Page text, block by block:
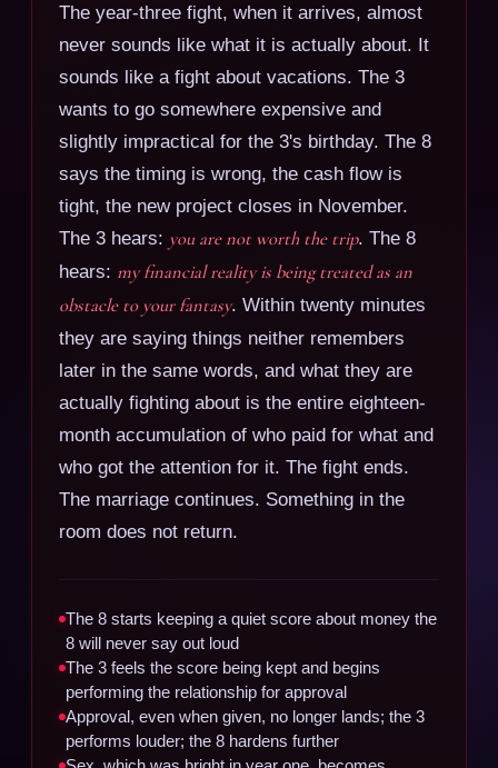
The year-three fight, when it arrives, almost
never sounds like what it is actually about. It
sounds like a fight about vacations. The 3
wants to go somewhere expensive and
slightly impractical for the 3's birthday. The 8
says the timing is wrong, the cash flow is
tight, the new project closes in November.
The 3 hears: you are not worth the trip. The 8
hears: my financial reality is being treated as an
obstacle to your fantasy. Within twenty minutes
they are saying things neither remembers
later in the same words, and what they are
actually fighting about is the entire eighteen-
month accumulation of who paid for what and
who got the attention for it. The fight ends.
The marriage continues. Something in the
room does not return.
The 8 starts keeping a quiet score about money the
8 will never say out loud
The 3 feels the score being kept and begins
performing the relationship for approval
Approval, even when given, no longer lands; the 3
performs louder; the 8 hardens further